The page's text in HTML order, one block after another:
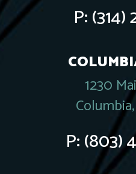
P:(314)
1230
P:(803)